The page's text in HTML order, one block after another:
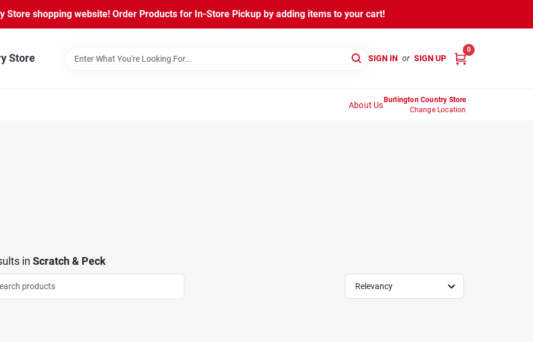
Store shopping website! Order Products for In-Store Pickup by adding items to your cart!
Store SIGN IN or SIGN UP
0
About Us
Burlington Country Store
Change Location
in Scratch & Peck
Relevancy